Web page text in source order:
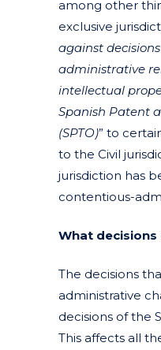
among other
exclusive
against
administrative
intellectual
Spanish Patent
(SPTO)” to
to the Civil
jurisdiction has
contentious-
What decisions
The decisions
administrative
decisions of the
This affects all